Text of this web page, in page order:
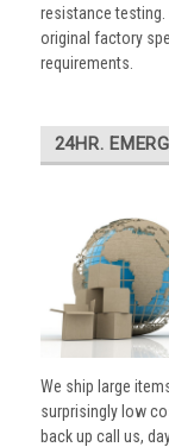
resistance testing.
original factory
requirements.
24HR.
We ship large
surprisingly low
back up call us,